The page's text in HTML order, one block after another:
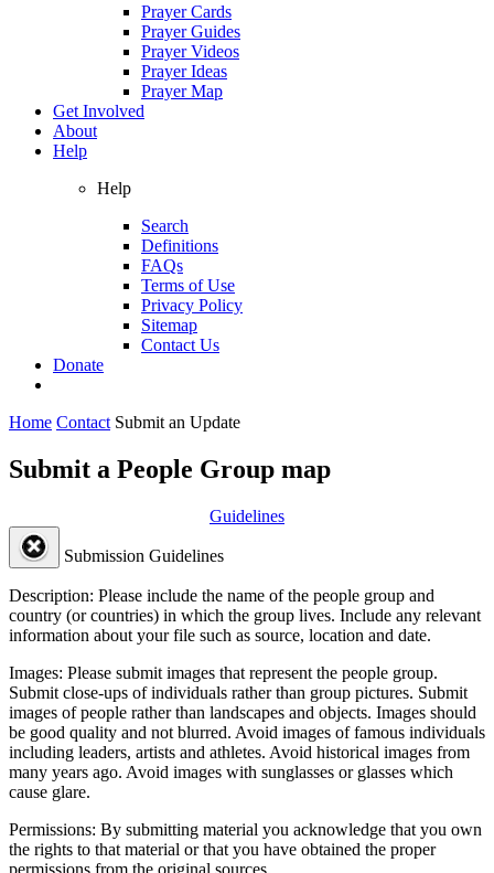
Prayer Cards
Prayer Guides
Prayer Videos
Prayer Ideas
Prayer Map
Get Involved
About
Help
Help
Search
Definitions
FAQs
Terms of Use
Privacy Policy
Sitemap
Contact Us
Donate
Home Contact Submit an Update
Submit a People Group map
Guidelines
Submission Guidelines
Description: Please include the name of the people group and
country (or countries) in which the group lives. Include any relevant
information about your file such as source, location and date.
Images: Please submit images that represent the people group.
Submit close-ups of individuals rather than group pictures. Submit
images of people rather than landscapes and objects. Images should
be good quality and not blurred. Avoid images of famous individuals
including leaders, artists and athletes. Avoid historical images from
many years ago. Avoid images with sunglasses or glasses which
cause glare.
Permissions: By submitting material you acknowledge that you own
the rights to that material or that you have obtained the proper
permissions from the original sources.